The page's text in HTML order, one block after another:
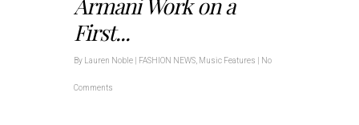
First...
By Lauren Noble FASHION NEWS Music Features No
Comments